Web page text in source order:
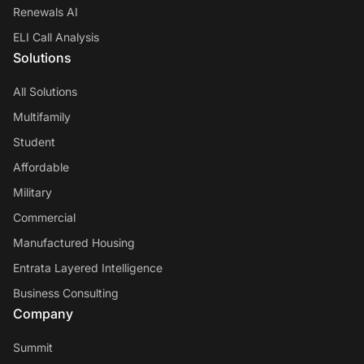
Renewals AI
ELI Call Analysis
Solutions
All Solutions
Multifamily
Student
Affordable
Military
Commercial
Manufactured Housing
Entrata Layered Intelligence
Business Consulting
Company
Summit